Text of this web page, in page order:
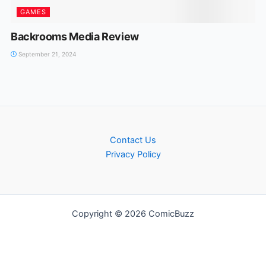
GAMES
Backrooms Media Review
September 21, 2024
Contact Us
Privacy Policy
Copyright © 2026 ComicBuzz